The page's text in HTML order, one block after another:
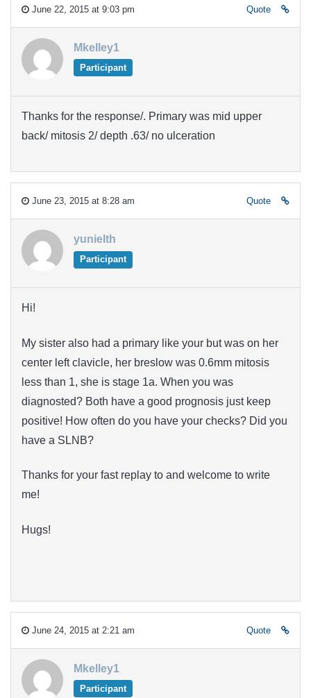
June 22, 2015 at 9:03 pm Quote
Mkelley1
Participant
Thanks for the response/. Primary was mid upper
back/ mitosis 2/ depth .63/ no ulceration
June 23, 2015 at 8:28 am Quote
yunielth
Participant
Hi!
My sister also had a primary like your but was on her
center left clavicle, her breslow was 0.6mm mitosis
less than 1, she is stage 1a. When you was
diagnosted? Both have a good prognosis just keep
positive! How often do you have your checks? Did you
have a SLNB?
Thanks for your fast replay to and welcome to write
me!
Hugs!
June 24, 2015 at 2:21 am Quote
Mkelley1
Participant